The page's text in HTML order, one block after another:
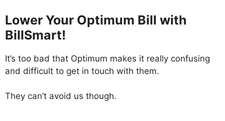
Lower Your Optimum Bill with
BillSmart!
It’s too bad that Optimum makes it really confusing
and difficult to get in touch with them.
They can’t avoid us though.